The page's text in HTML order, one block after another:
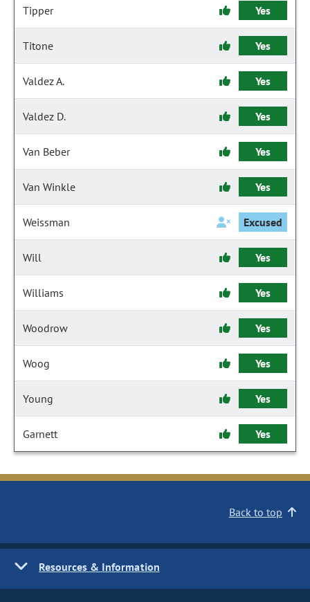
Tipper Yes
Titone Yes
Valdez A. Yes
Valdez D. Yes
Van Beber Yes
Van Winkle Yes
Weissman Excused
Will Yes
Williams Yes
Woodrow Yes
Woog Yes
Young Yes
Garnett Yes
Back to top
Resources & Information